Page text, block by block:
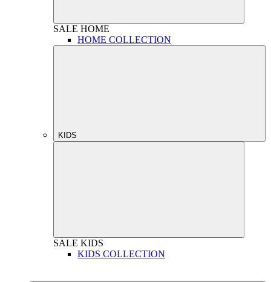
SALE HOME
HOME COLLECTION
KIDS
SALE KIDS
KIDS COLLECTION